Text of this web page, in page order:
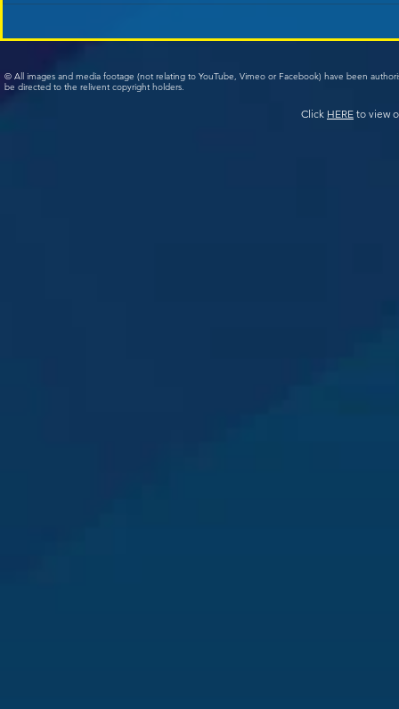
© All images and media footage (not relating to YouTube, Vimeo or Facebook) have been
be directed to the relivent copyright holders.
Click HERE to view